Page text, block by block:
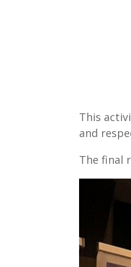
This
and
The final